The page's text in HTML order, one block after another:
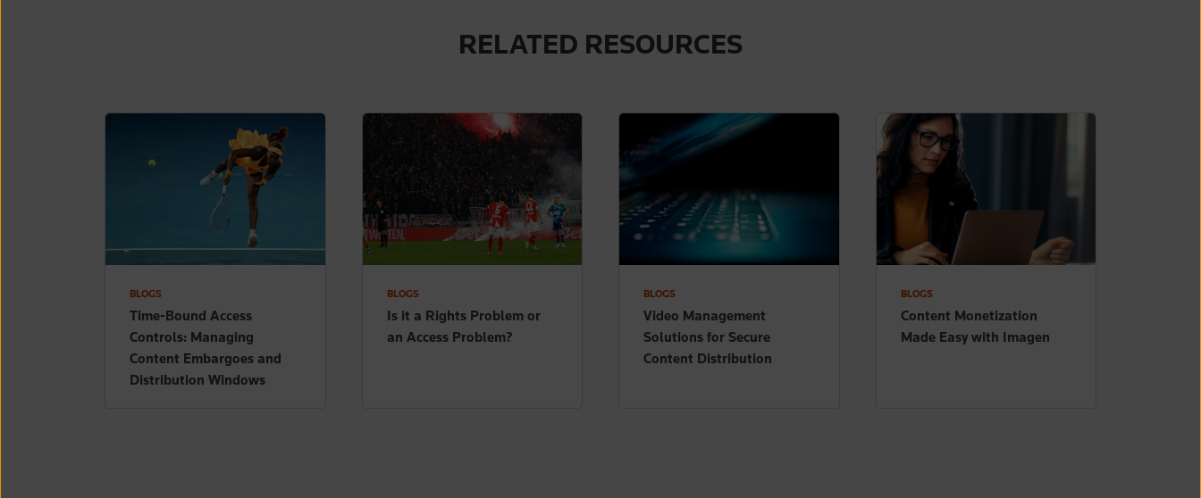
RELATED RESOURCES
BLOGS
Time-Bound Access
Controls: Managing
Content Embargoes and
Distribution Windows
BLOGS
Is it a Rights Problem or
an Access Problem?
BLOGS
Video Management
Solutions for Secure
Content Distribution
BLOGS
Content Monetization
Made Easy with Imagen